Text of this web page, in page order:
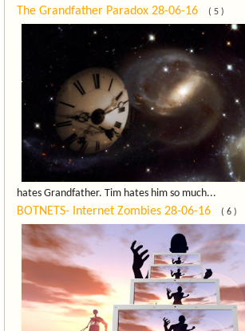
The Grandfather Paradox 28-06-16 ( 5 )
hates Grandfather. Tim hates him so much...
BOTNETS- Internet Zombies 28-06-16 ( 6 )